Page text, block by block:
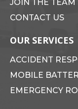
JOIN THE TEAM
CONTACT US
OUR SERVICES
ACCIDENT
MOBILE
EMERGENCY